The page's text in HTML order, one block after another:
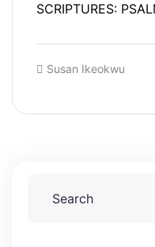
SCRIPTURES:
Susan Ikeokwu